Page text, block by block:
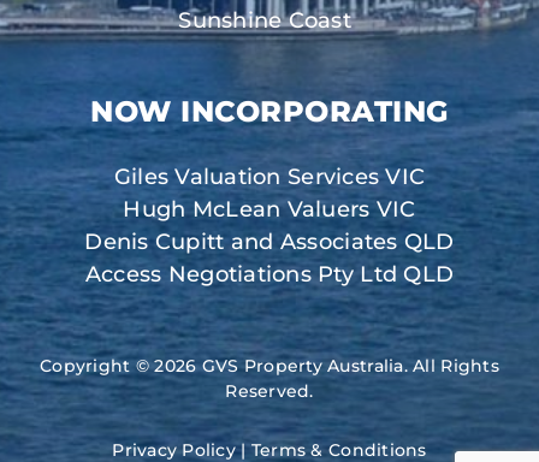
Sunshine Coast
NOW INCORPORATING
Giles Valuation Services VIC
Hugh McLean Valuers VIC
Denis Cupitt and Associates QLD
Access Negotiations Pty Ltd QLD
Copyright © 2026 GVS Property Australia. All Rights
Reserved.
Privacy Policy|Terms & Conditions